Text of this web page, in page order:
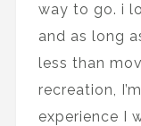
way to go. i
and as long
less than
recreation,
experience I